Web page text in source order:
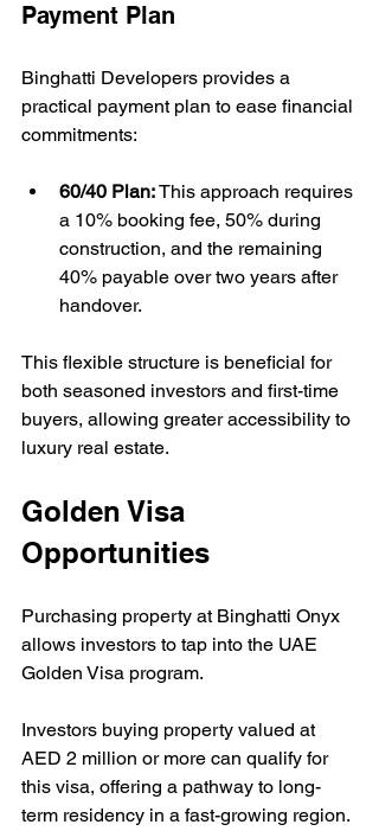
Payment Plan
Binghatti Developers provides a
practical payment plan to ease financial
commitments:
60/40 Plan: This approach requires
a 10% booking fee, 50% during
construction, and the remaining
40% payable over two years after
handover.
This flexible structure is beneficial for
both seasoned investors and first-time
buyers, allowing greater accessibility to
luxury real estate.
Golden Visa
Opportunities
Purchasing property at Binghatti Onyx
allows investors to tap into the UAE
Golden Visa program.
Investors buying property valued at
AED 2 million or more can qualify for
this visa, offering a pathway to long-
term residency in a fast-growing region.